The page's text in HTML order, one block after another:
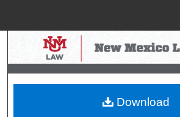
Search
Browse
My Account
Download